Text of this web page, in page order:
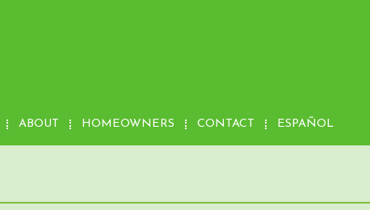
ABOUT HOMEOWNERS CONTACT ESPAÑOL